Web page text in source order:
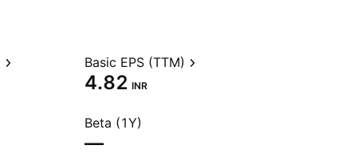
Basic EPS (TTM)
4.82 INR
Beta (1Y)
—